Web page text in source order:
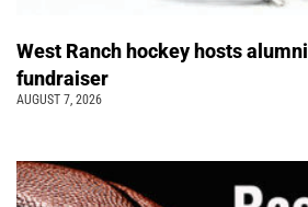
West Ranch hockey hosts
fundraiser
AUGUST 7, 2026